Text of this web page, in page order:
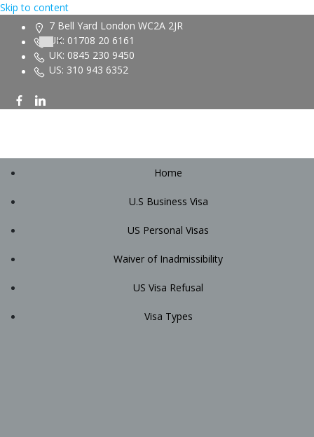
Skip to content
7 Bell Yard London WC2A 2JR
UK: 01708 20 6161
UK: 0845 230 9450
US: 310 943 6352
Home
U.S Business Visa
US Personal Visas
Waiver of Inadmissibility
US Visa Refusal
Visa Types